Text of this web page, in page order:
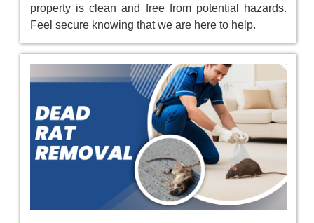
property is clean and free from potential hazards.
Feel secure knowing that we are here to help.